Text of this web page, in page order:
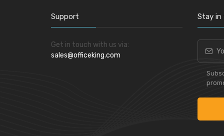
Social Stationery
Tape
Support
Get in touch with us via:
sales@officeking.com
Stay in